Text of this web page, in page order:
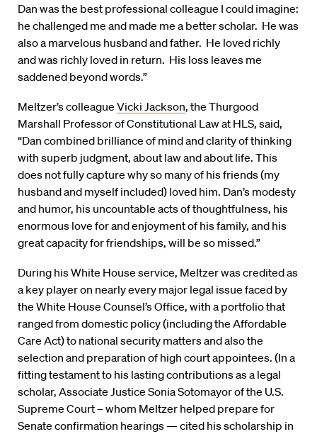
Dan was the best professional colleague I could imagine:
he challenged me and made me a better scholar. He was
also a marvelous husband and father. He loved richly
and was richly loved in return. His loss leaves me
saddened beyond words.”
Meltzer’s colleague Vicki Jackson, the Thurgood
Marshall Professor of Constitutional Law at HLS, said,
“Dan combined brilliance of mind and clarity of thinking
with superb judgment, about law and about life. This
does not fully capture why so many of his friends (my
husband and myself included) loved him. Dan’s modesty
and humor, his uncountable acts of thoughtfulness, his
enormous love for and enjoyment of his family, and his
great capacity for friendships, will be so missed.”
During his White House service, Meltzer was credited as
a key player on nearly every major legal issue faced by
the White House Counsel’s Office, with a portfolio that
ranged from domestic policy (including the Affordable
Care Act) to national security matters and also the
selection and preparation of high court appointees. (In a
fitting testament to his lasting contributions as a legal
scholar, Associate Justice Sonia Sotomayor of the U.S.
Supreme Court – whom Meltzer helped prepare for
Senate confirmation hearings — cited his scholarship in